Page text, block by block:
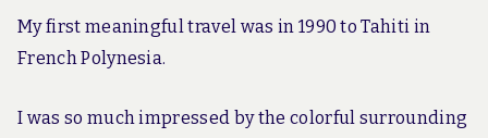
My first meaningful travel was in 1990 to Tahiti in
French Polynesia.
I was so much impressed by the colorful surrounding